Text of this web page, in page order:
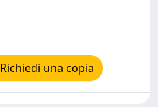
Richiedi una copia